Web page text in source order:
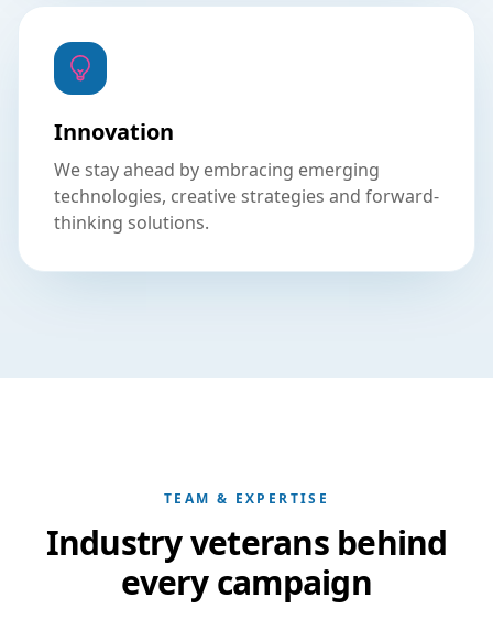
Innovation
We stay ahead by embracing emerging
technologies, creative strategies and forward-
thinking solutions.
TEAM & EXPERTISE
Industry veterans behind
every campaign